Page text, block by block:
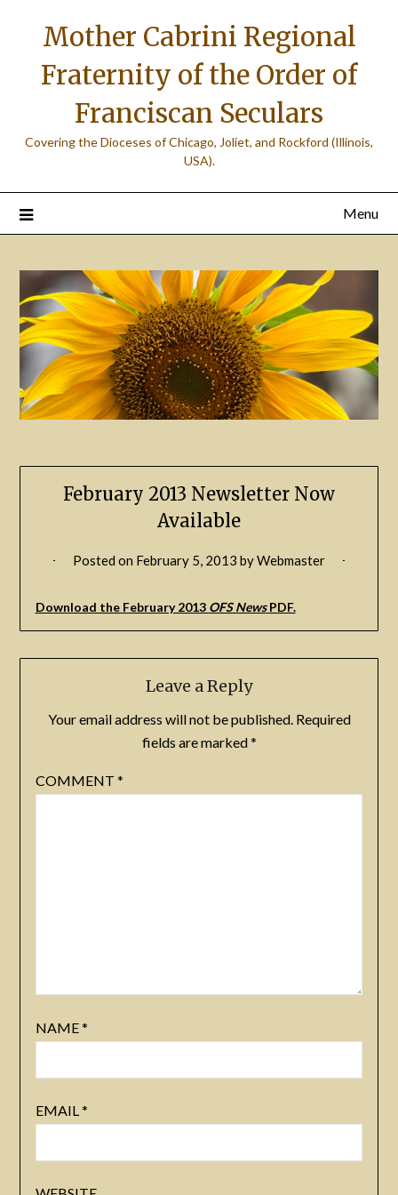
Mother Cabrini Regional
Fraternity of the Order of
Franciscan Seculars
Covering the Dioceses of Chicago, Joliet, and Rockford (Illinois,
USA).
Menu
February 2013 Newsletter Now
Available
Posted on February 5, 2013 byWebmaster
Download the February 2013 OFS NewsPDF.
Leave a Reply
Your email address will not be published. Required
fields are marked*
COMMENT *
NAME*
EMAIL*